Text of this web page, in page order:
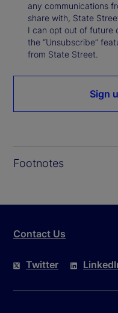
any communications
share with, State
I can opt out of future
the “Unsubscribe”
from State Street.
Sign
Footnotes
Contact Us
Twitter